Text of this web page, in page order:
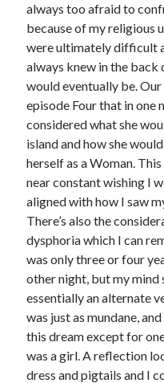
always too afraid to
because of my religious
were ultimately difficult
always knew in the back
would eventually be.
episode Four that in one
considered what she
island and how she
herself as a Woman.
near constant wishing I
aligned with how I saw
There’s also the
dysphoria which I can
was only three or four
other night, but my mind
essentially an alternate
was just as mundane,
this dream except for
was a girl. A reflection
dress and pigtails and I